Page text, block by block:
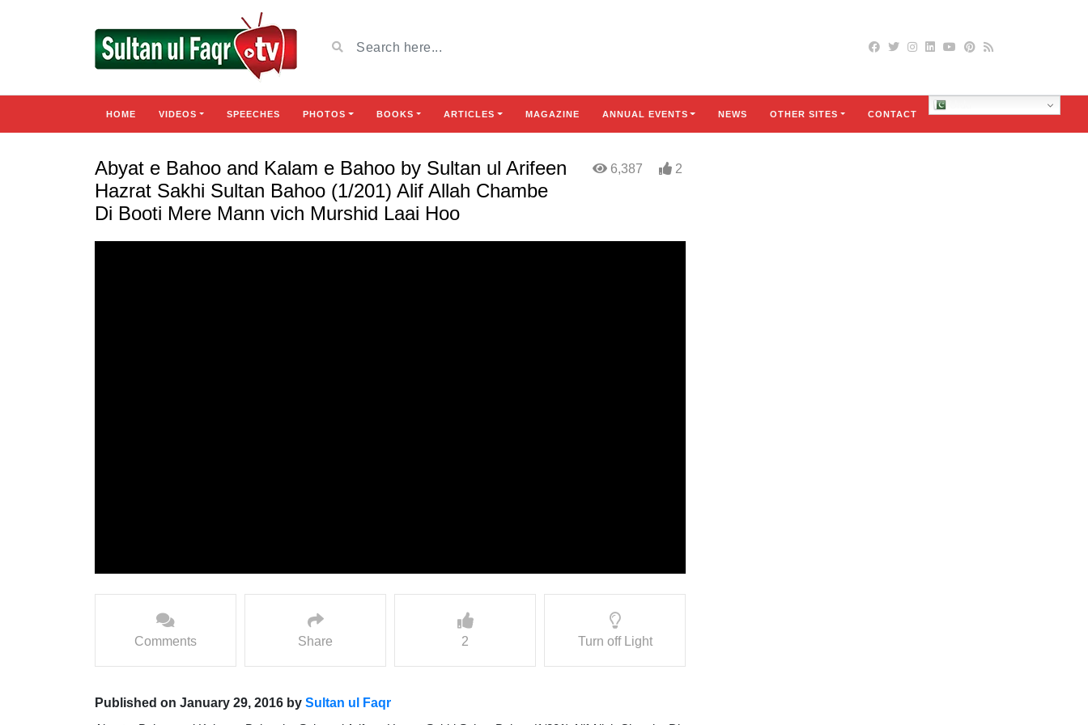
HOME VIDEOS SPEECHES PHOTOS BOOKS ARTICLES MAGAZINE ANNUAL EVENTS NEWS OTHER SITES CONTACT
Abyat e Bahoo and Kalam e Bahoo by Sultan ul Arifeen
Hazrat Sakhi Sultan Bahoo (1/201) Alif Allah Chambe
Di Booti Mere Mann vich Murshid Laai Hoo
6,387 2
Comments Share 2 Turn off Light
Published on January 29, 2016 by Sultan ul Faqr